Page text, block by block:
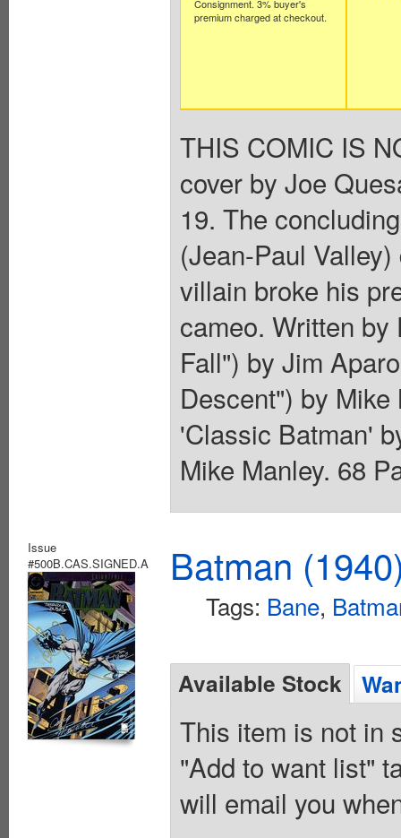
Consignment. 3% buyer's
premium charged at checkout.
THIS COMIC IS
cover by Joe
19. The
(Jean-Paul
villain broke his
cameo. Written
Fall") by Jim
Descent") by
'Classic Batman'
Mike Manley. 68
Issue
#500B.CAS.SIGNED.A
Batman
Tags: Bane,
Available Stock
This item is not in
"Add to want list"
will email you